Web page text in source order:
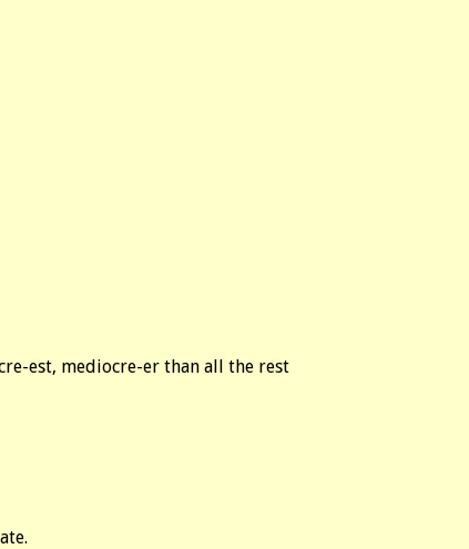
est, mediocre-er than all the rest